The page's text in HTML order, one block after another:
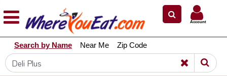
Explore
Our
City
Dining
Account
Search by Name Near Me Zip Code